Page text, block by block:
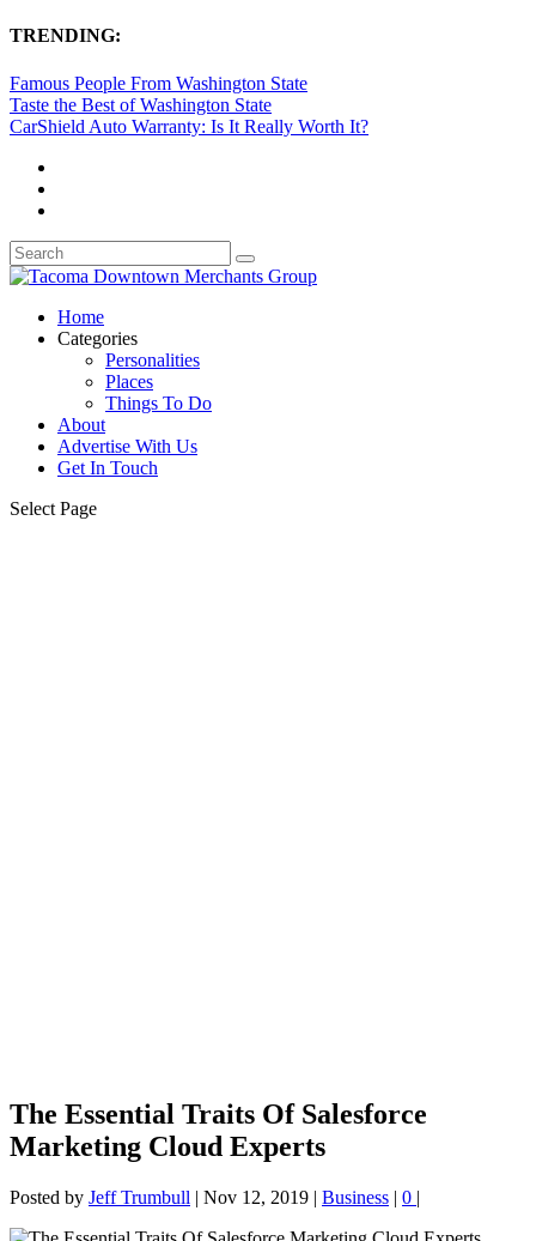
TRENDING:
Famous People From Washington State
Taste the Best of Washington State
CarShield Auto Warranty: Is It Really Worth It?
Home
Categories
Personalities
Places
Things To Do
About
Advertise With Us
Get In Touch
Select Page
The Essential Traits Of Salesforce
Marketing Cloud Experts
Posted by Jeff Trumbull | Nov 12, 2019 | Business | 0 |